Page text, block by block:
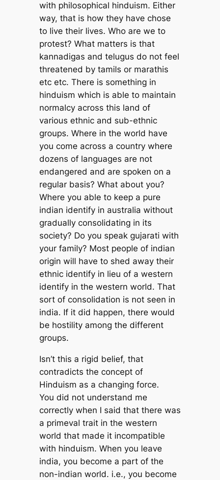
with philosophical hinduism. Either
way, that is how they have chose
to live their lives. Who are we to
protest? What matters is that
kannadigas and telugus do not feel
threatened by tamils or marathis
etc etc. There is something in
hinduism which is able to maintain
normalcy across this land of
various ethnic and sub-ethnic
groups. Where in the world have
you come across a country where
dozens of languages are not
endangered and are spoken on a
regular basis? What about you?
Where you able to keep a pure
indian identify in australia without
gradually consolidating in its
society? Do you speak gujarati with
your family? Most people of indian
origin will have to shed away their
ethnic identify in lieu of a western
identify in the western world. That
sort of consolidation is not seen in
india. If it did happen, there would
be hostility among the different
groups.
Isn’t this a rigid belief, that
contradicts the concept of
Hinduism as a changing force.
You did not understand me
correctly when I said that there was
a primeval trait in the western
world that made it incompatible
with hinduism. When you leave
india, you become a part of the
non-indian world. i.e., you become